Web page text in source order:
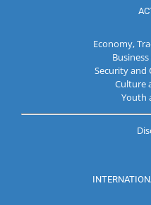
Economy,
Security and
Culture
Youth